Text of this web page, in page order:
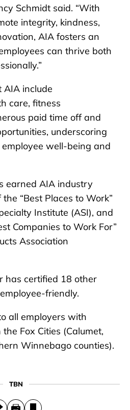
Schmidt said. “With
integrity, kindness,
AIA fosters an
can thrive both
AIA include
care, fitness
paid time off and
underscoring
employee well-being and
earned AIA industry
“Best Places to Work”
Institute (ASI), and
Companies to Work For”
Association
has certified 18 other
friendly.
all employers with
Fox Cities (Calumet,
Winnebago counties).
TBN